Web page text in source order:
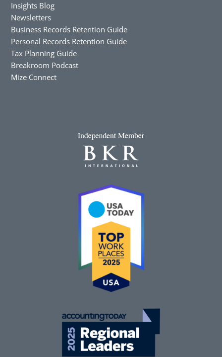
Insights Blog
Newsletters
Business Records Retention Guide
Personal Records Retention Guide
Tax Planning Guide
Breakroom Podcast
Mize Connect